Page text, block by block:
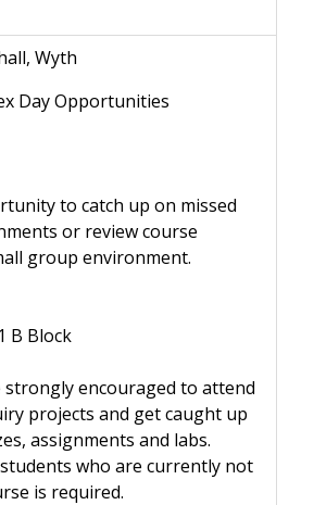
Wyth
Day Opportunities
to catch up on missed
or review course
group environment.
B Block
strongly encouraged to attend
projects and get caught up
assignments and labs.
who are currently not
is required.